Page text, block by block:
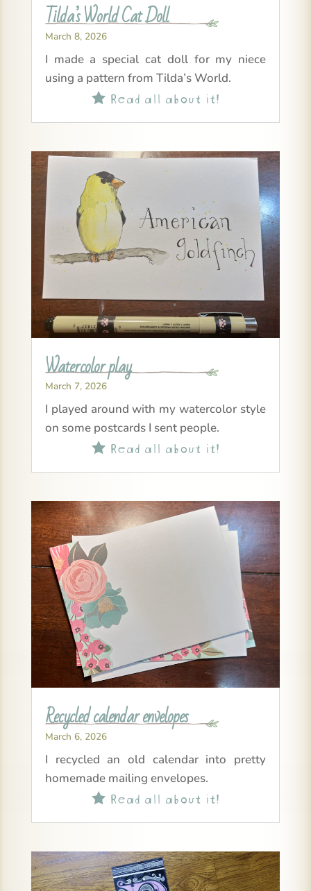
Tilda’s World Cat Doll
March 8, 2026
I made a special cat doll for my niece
using a pattern from Tilda’s World.
Read all about it!
Watercolor play
March 7, 2026
I played around with my watercolor style
on some postcards I sent people.
Read all about it!
Recycled calendar envelopes
March 6, 2026
I recycled an old calendar into pretty
homemade mailing envelopes.
Read all about it!